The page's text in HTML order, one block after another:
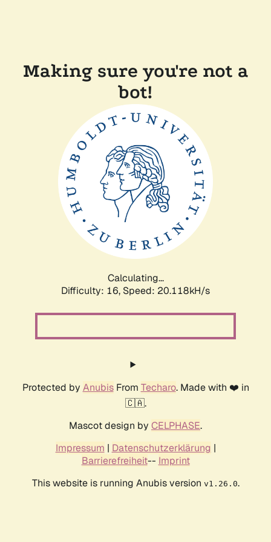
Making sure you're not a
bot!
Calculating...
Difficulty: 16, Speed: 20.118kH/s
Protected by AnubisFrom Techaro. Made with ❤️ in
🇨🇦.
Mascot design by CELPHASE.
Impressum | Datenschutzerklärung |
Barrierefreiheit-- Imprint
This website is running Anubis version v1.26.0.